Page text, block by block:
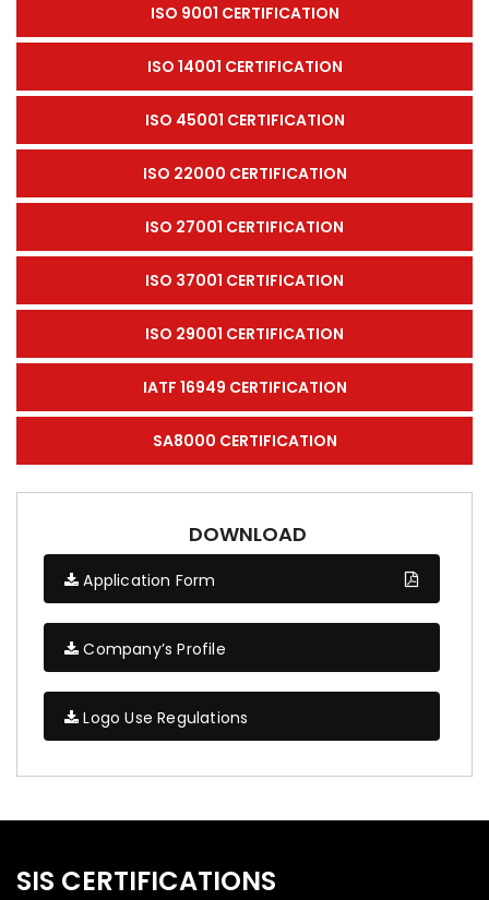
ISO 9001 CERTIFICATION
ISO 14001 CERTIFICATION
ISO 45001 CERTIFICATION
ISO 22000 CERTIFICATION
ISO 27001 CERTIFICATION
ISO 37001 CERTIFICATION
ISO 29001 CERTIFICATION
IATF 16949 CERTIFICATION
SA8000 CERTIFICATION
DOWNLOAD
Application Form
Company’s Profile
Logo Use Regulations
SIS CERTIFICATIONS